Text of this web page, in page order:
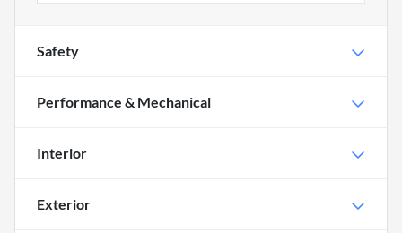
Safety
Performance & Mechanical
Interior
Exterior